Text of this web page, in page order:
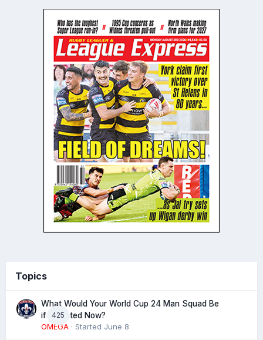
Topics
425
What Would Your World Cup 24 Man Squad Be
if Selected Now?
OMEGA · Started June 8